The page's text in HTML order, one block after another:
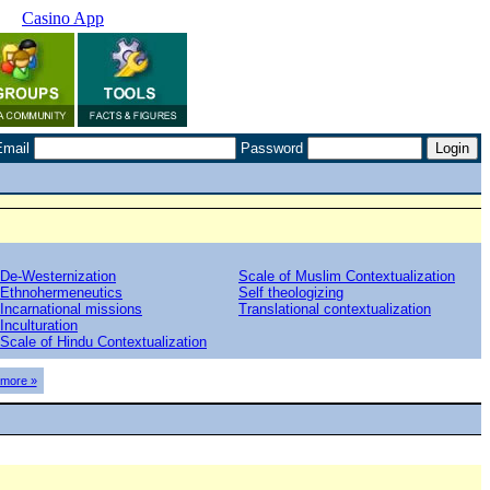
Casino App
Password
De-Westernization
Ethnohermeneutics
Incarnational missions
Inculturation
Scale of Hindu Contextualization
Scale of Muslim Contextualization
Self theologizing
Translational contextualization
more »